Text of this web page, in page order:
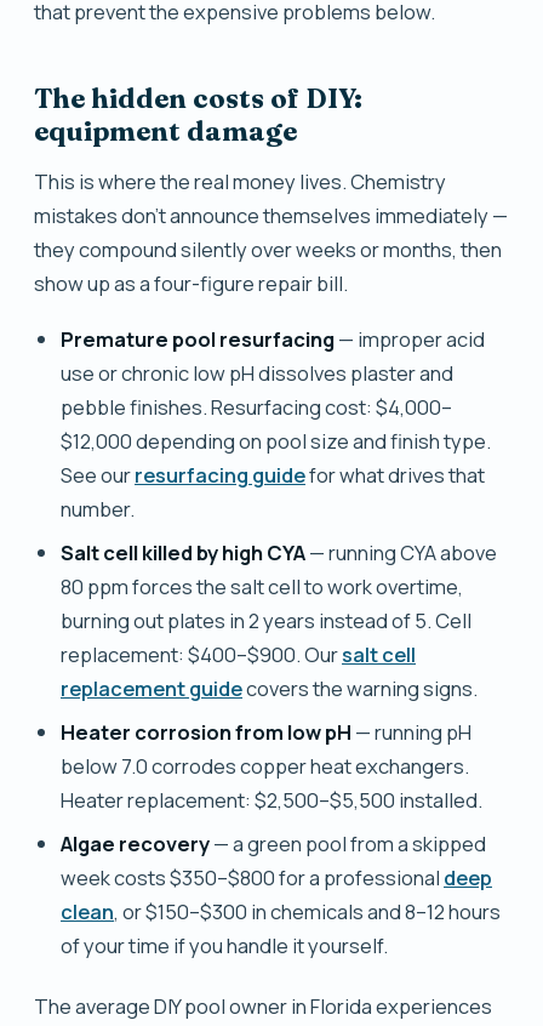
that prevent the expensive problems below.
The hidden costs of DIY:
equipment damage
This is where the real money lives. Chemistry
mistakes don't announce themselves immediately —
they compound silently over weeks or months, then
show up as a four-figure repair bill.
Premature pool resurfacing— improper acid
use or chronic low pH dissolves plaster and
pebble finishes. Resurfacing cost: $4,000–
$12,000 depending on pool size and finish type.
See ourresurfacing guidefor what drives that
number.
Salt cell killed by high CYA— running CYA above
80 ppm forces the salt cell to work overtime,
burning out plates in 2 years instead of 5. Cell
replacement: $400–$900. Oursalt cell
replacement guidecovers the warning signs.
Heater corrosion from low pH — running pH
below 7.0 corrodes copper heat exchangers.
Heater replacement: $2,500–$5,500 installed.
Algae recovery— a green pool from a skipped
week costs $350–$800 for a professional deep
clean, or $150–$300 in chemicals and 8–12 hours
of your time if you handle it yourself.
The average DIY pool owner in Florida experiences